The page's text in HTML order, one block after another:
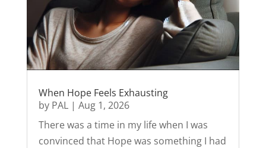
When Hope Feels Exhausting
by PAL| Aug 1, 2026
There was a time in my life when I was
convinced that Hope was something I had